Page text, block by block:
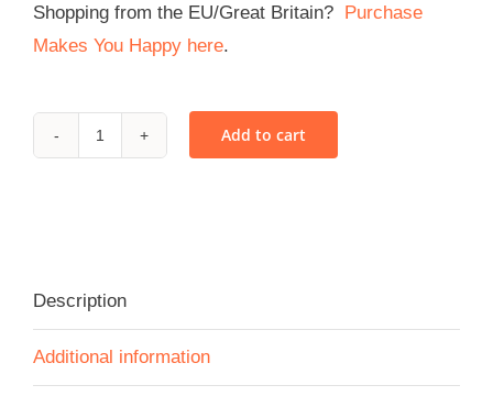
Shopping from the EU/Great Britain? Purchase
Makes You Happy here.
Add to cart
Description
Additional information